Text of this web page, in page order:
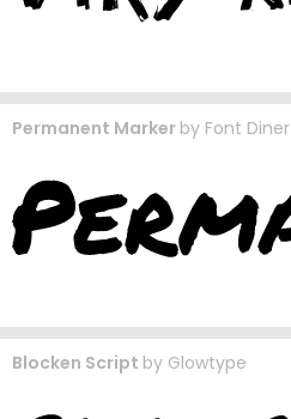
Permanent Marker by Font Diner
Blocken Script by Glowtype